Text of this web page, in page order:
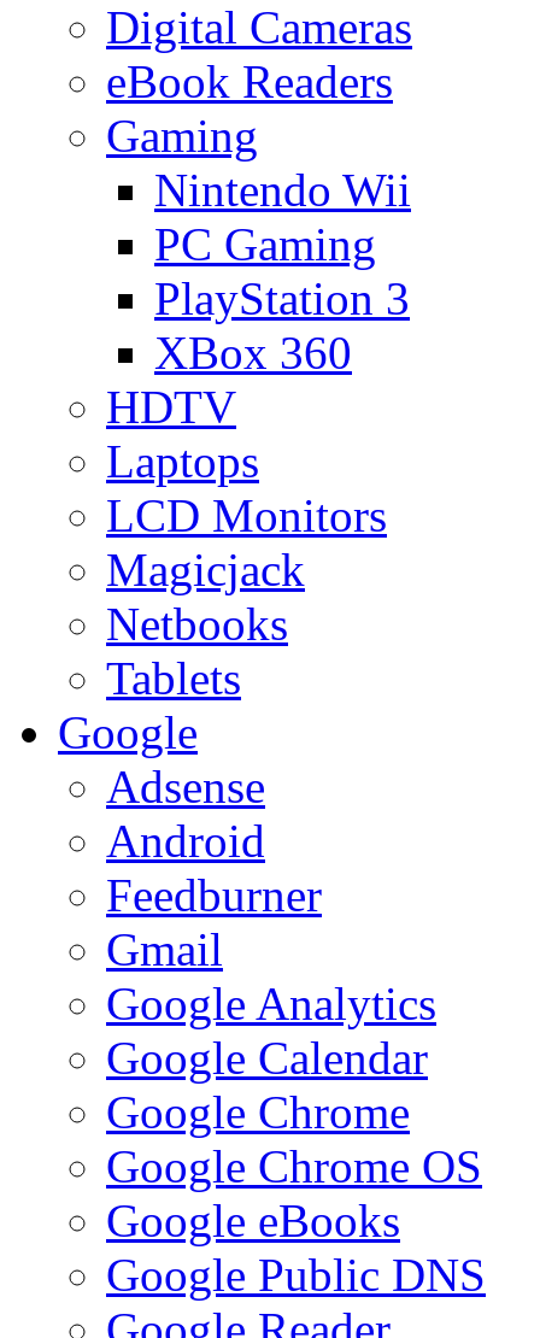
Digital Cameras
eBook Readers
Gaming
Nintendo Wii
PC Gaming
PlayStation 3
XBox 360
HDTV
Laptops
LCD Monitors
Magicjack
Netbooks
Tablets
Google
Adsense
Android
Feedburner
Gmail
Google Analytics
Google Calendar
Google Chrome
Google Chrome OS
Google eBooks
Google Public DNS